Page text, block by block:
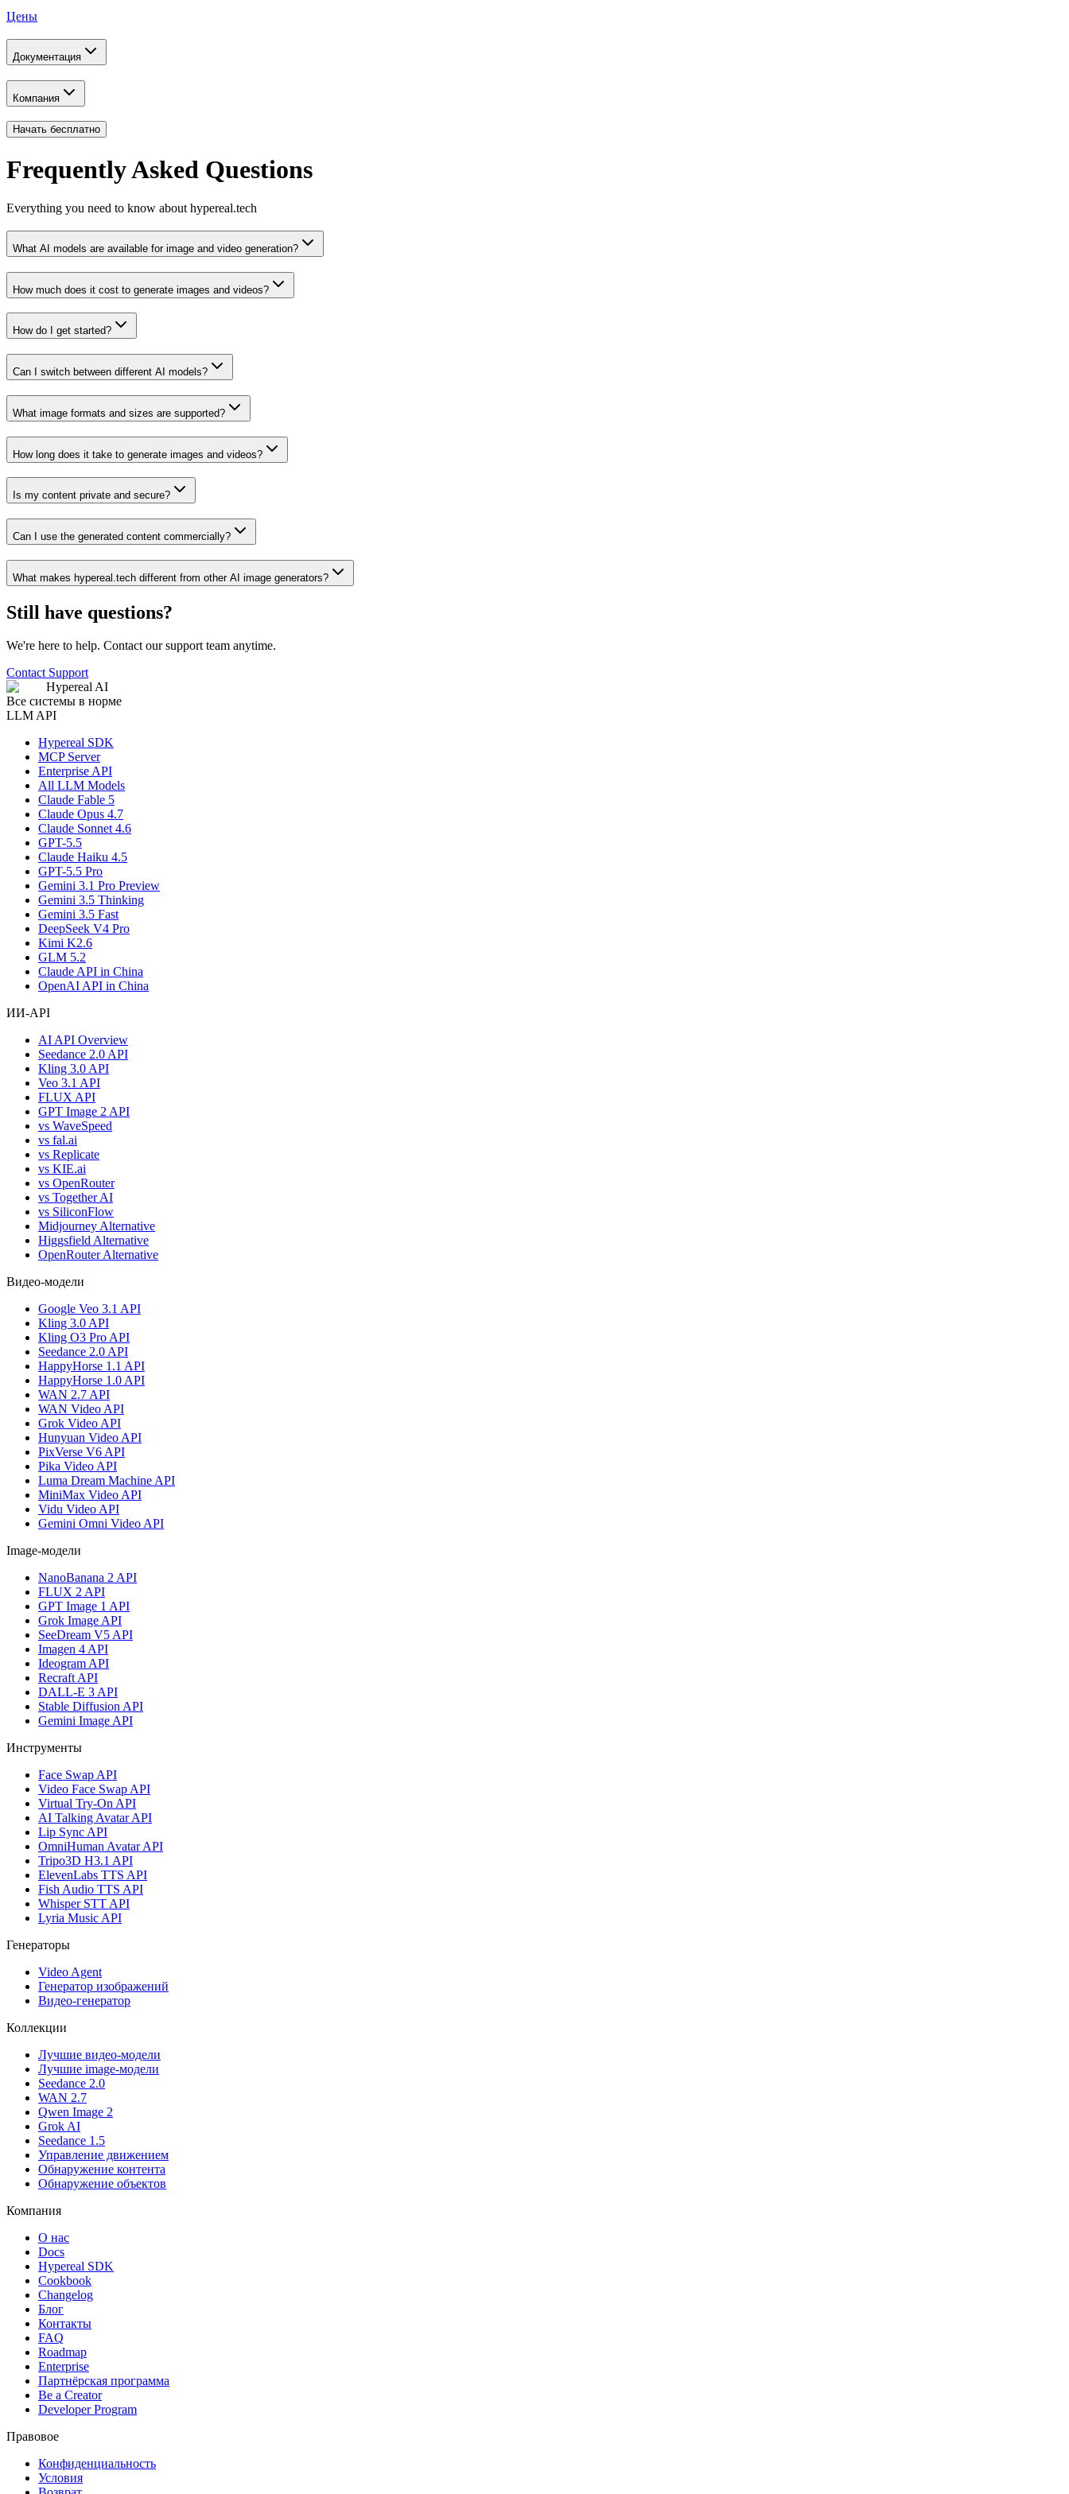
Цены
Документация
Компания
Начать бесплатно
Frequently Asked Questions
Everything you need to know about hypereal.tech
What AI models are available for image and video generation?
How much does it cost to generate images and videos?
How do I get started?
Can I switch between different AI models?
What image formats and sizes are supported?
How long does it take to generate images and videos?
Is my content private and secure?
Can I use the generated content commercially?
What makes hypereal.tech different from other AI image generators?
Still have questions?
We're here to help. Contact our support team anytime.
Contact Support
Hypereal AI
Все системы в норме
LLM API
Hypereal SDK
MCP Server
Enterprise API
All LLM Models
Claude Fable 5
Claude Opus 4.7
Claude Sonnet 4.6
GPT-5.5
Claude Haiku 4.5
GPT-5.5 Pro
Gemini 3.1 Pro Preview
Gemini 3.5 Thinking
Gemini 3.5 Fast
DeepSeek V4 Pro
Kimi K2.6
GLM 5.2
Claude API in China
OpenAI API in China
ИИ-API
AI API Overview
Seedance 2.0 API
Kling 3.0 API
Veo 3.1 API
FLUX API
GPT Image 2 API
vs WaveSpeed
vs fal.ai
vs Replicate
vs KIE.ai
vs OpenRouter
vs Together AI
vs SiliconFlow
Midjourney Alternative
Higgsfield Alternative
OpenRouter Alternative
Видео-модели
Google Veo 3.1 API
Kling 3.0 API
Kling O3 Pro API
Seedance 2.0 API
HappyHorse 1.1 API
HappyHorse 1.0 API
WAN 2.7 API
WAN Video API
Grok Video API
Hunyuan Video API
PixVerse V6 API
Pika Video API
Luma Dream Machine API
MiniMax Video API
Vidu Video API
Gemini Omni Video API
Image-модели
NanoBanana 2 API
FLUX 2 API
GPT Image 1 API
Grok Image API
SeeDream V5 API
Imagen 4 API
Ideogram API
Recraft API
DALL-E 3 API
Stable Diffusion API
Gemini Image API
Инструменты
Face Swap API
Video Face Swap API
Virtual Try-On API
AI Talking Avatar API
Lip Sync API
OmniHuman Avatar API
Tripo3D H3.1 API
ElevenLabs TTS API
Fish Audio TTS API
Whisper STT API
Lyria Music API
Генераторы
Video Agent
Генератор изображений
Видео-генератор
Коллекции
Лучшие видео-модели
Лучшие image-модели
Seedance 2.0
WAN 2.7
Qwen Image 2
Grok AI
Seedance 1.5
Управление движением
Обнаружение контента
Обнаружение объектов
Компания
О нас
Docs
Hypereal SDK
Cookbook
Changelog
Блог
Контакты
FAQ
Roadmap
Enterprise
Партнёрская программа
Be a Creator
Developer Program
Правовое
Конфиденциальность
Условия